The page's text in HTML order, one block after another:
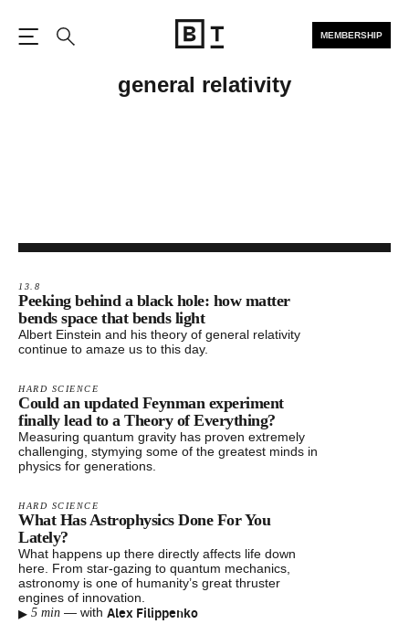
MEMBERSHIP
general relativity
13.8
Peeking behind a black hole: how matter
bends space that bends light
Albert Einstein and his theory of general relativity
continue to amaze us to this day.
HARD SCIENCE
Could an updated Feynman experiment
finally lead to a Theory of Everything?
Measuring quantum gravity has proven extremely
challenging, stymying some of the greatest minds in
physics for generations.
HARD SCIENCE
What Has Astrophysics Done For You
Lately?
What happens up there directly affects life down
here. From star-gazing to quantum mechanics,
astronomy is one of humanity’s great thruster
engines of innovation.
▸ 5 min — with Alex Filippenko